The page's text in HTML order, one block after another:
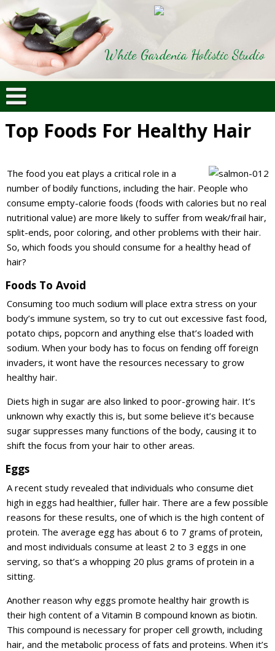
White Gardenia Holistic Studio
Top Foods For Healthy Hair
The food you eat plays a critical role in a
number of bodily functions, including the hair. People who
consume empty-calorie foods (foods with calories but no real
nutritional value) are more likely to suffer from weak/frail hair,
split-ends, poor coloring, and other problems with their hair.
So, which foods you should consume for a healthy head of
hair?
Foods To Avoid
Consuming too much sodium will place extra stress on your
body’s immune system, so try to cut out excessive fast food,
potato chips, popcorn and anything else that’s loaded with
sodium. When your body has to focus on fending off foreign
invaders, it wont have the resources necessary to grow
healthy hair.
Diets high in sugar are also linked to poor-growing hair. It’s
unknown why exactly this is, but some believe it’s because
sugar suppresses many functions of the body, causing it to
shift the focus from your hair to other areas.
Eggs
A recent study revealed that individuals who consume diet
high in eggs had healthier, fuller hair. There are a few possible
reasons for these results, one of which is the high content of
protein. The average egg has about 6 to 7 grams of protein,
and most individuals consume at least 2 to 3 eggs in one
serving, so that’s a whopping 20 plus grams of protein in a
sitting.
Another reason why eggs promote healthy hair growth is
their high content of a Vitamin B compound known as biotin.
This compound is necessary for proper cell growth, including
hair, and the metabolic process of fats and proteins. When it’s